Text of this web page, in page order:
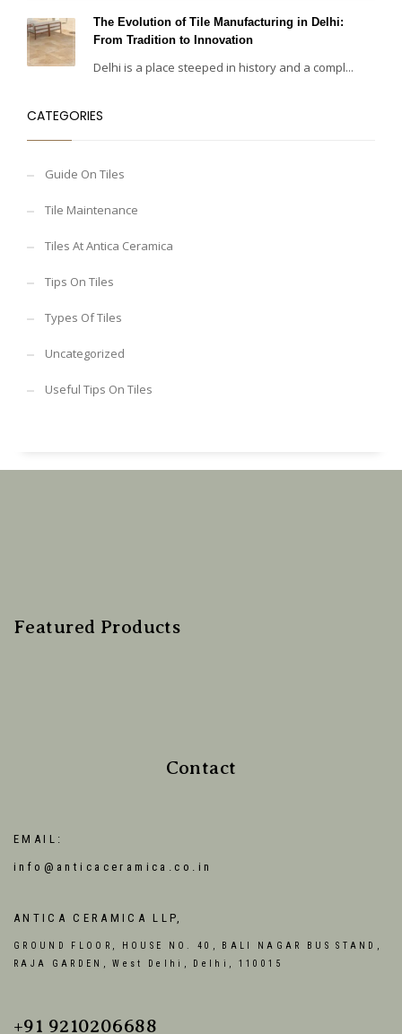
The Evolution of Tile Manufacturing in Delhi:
From Tradition to Innovation
Delhi is a place steeped in history and a compl...
CATEGORIES
Guide On Tiles
Tile Maintenance
Tiles At Antica Ceramica
Tips On Tiles
Types Of Tiles
Uncategorized
Useful Tips On Tiles
Featured Products
Contact
EMAIL:
info@anticaceramica.co.in
ANTICA CERAMICA LLP,
GROUND FLOOR, HOUSE NO. 40, BALI NAGAR BUS STAND,
RAJA GARDEN, West Delhi, Delhi, 110015
+91 9210206688